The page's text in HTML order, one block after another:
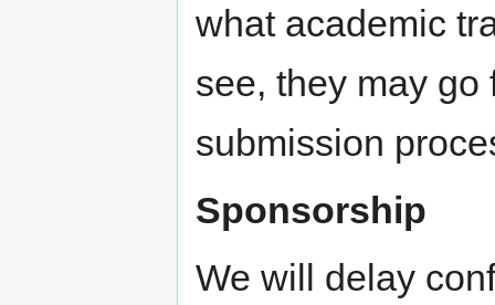
what academic
see, they may go
submission
Sponsorship
We will delay